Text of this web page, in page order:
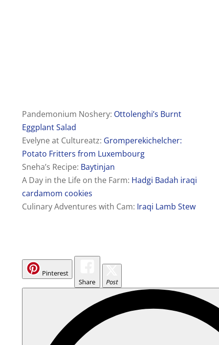
Pandemonium Noshery: Ottolenghi’s Burnt
Eggplant Salad
Evelyne at Cultureatz: Gromperekichelcher:
Potato Fritters from Luxembourg
Sneha’s Recipe: Baytinjan
A Day in the Life on the Farm: Hadgi Badah iraqi
cardamom cookies
Culinary Adventures with Cam: Iraqi Lamb Stew
Pinterest
Share
Post